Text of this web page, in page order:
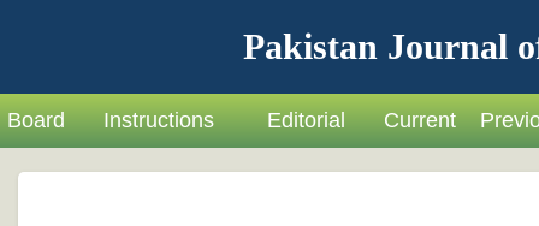
Pakistan Journal
Board Instructions Editorial Current